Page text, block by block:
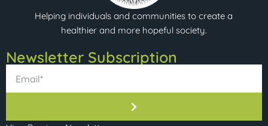
Helping individuals and communities to create a
healthier and more hopeful society.
Newsletter Subscription​